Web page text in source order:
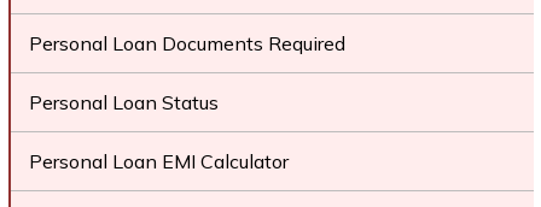
Personal Loan Documents Required
Personal Loan Status
Personal Loan EMI Calculator